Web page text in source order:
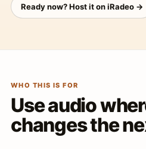
Ready now? Host it on iRadeo →
WHO THIS IS FOR
Use audio
changes the